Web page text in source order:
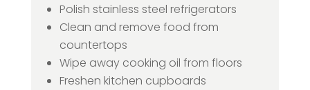
Polish stainless steel refrigerators
Clean and remove food from
countertops
Wipe away cooking oil from floors
Freshen kitchen cupboards